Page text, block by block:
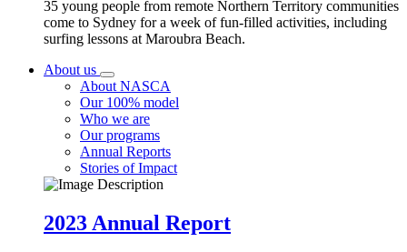
35 young people from remote Northern Territory communities
come to Sydney for a week of fun-filled activities, including
surfing lessons at Maroubra Beach.
About us
About NASCA
Our 100% model
Who we are
Our programs
Annual Reports
Stories of Impact
2023 Annual Report